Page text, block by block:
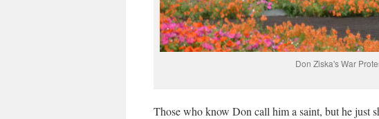
Don Ziska's War
Those who know Don call him a saint, but he just